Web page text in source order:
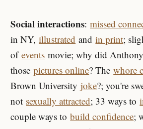
Social interactions:missed
in NY,illustrated andin print;
ofevents movie; why did
thosepictures online? Thewhore
Brown Universityjoke?; you're
not sexually attracted; 33 ways to
couple ways tobuild confidence;